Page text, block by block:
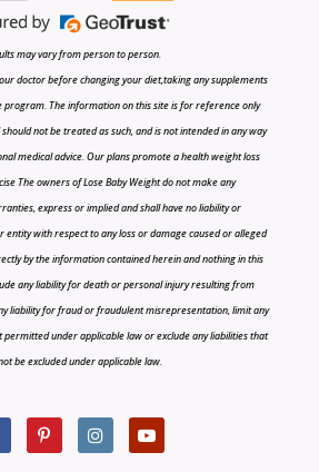
may vary from person to person.
doctor before changing your diet,taking any supplements
program. The information on this site is for reference only
not be treated as such, and is not intended in any way
medical advice. Our plans promote a health weight loss
The owners of Lose Baby Weight do not make any
express or implied and shall have no liability or
entity with respect to any loss or damage caused or alleged
by the information contained herein and nothing in this
any liability for death or personal injury resulting from
liability for fraud or fraudulent misrepresentation, limit any
permitted under applicable law or exclude any liabilities that
be excluded under applicable law.